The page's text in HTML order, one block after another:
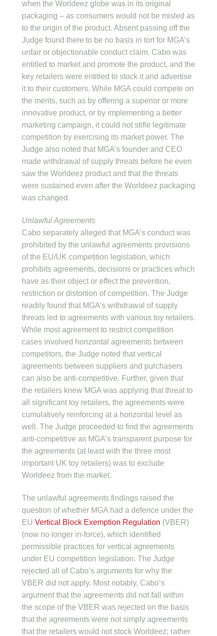
when the Worldeez globe was in its original
packaging – as consumers would not be misled as
to the origin of the product. Absent passing off the
Judge found there to be no basis in tort for MGA’s
unfair or objectionable conduct claim. Cabo was
entitled to market and promote the product, and the
key retailers were entitled to stock it and advertise
it to their customers. While MGA could compete on
the merits, such as by offering a superior or more
innovative product, or by implementing a better
marketing campaign, it could not stifle legitimate
competition by exercising its market power. The
Judge also noted that MGA’s founder and CEO
made withdrawal of supply threats before he even
saw the Worldeez product and that the threats
were sustained even after the Worldeez packaging
was changed.
Unlawful Agreements
Cabo separately alleged that MGA’s conduct was
prohibited by the unlawful agreements provisions
of the EU/UK competition legislation, which
prohibits agreements, decisions or practices which
have as their object or effect the prevention,
restriction or distortion of competition. The Judge
readily found that MGA’s withdrawal of supply
threats led to agreements with various toy retailers.
While most agreement to restrict competition
cases involved horizontal agreements between
competitors, the Judge noted that vertical
agreements between suppliers and purchasers
can also be anti-competitive. Further, given that
the retailers knew MGA was applying that threat to
all significant toy retailers, the agreements were
cumulatively reinforcing at a horizontal level as
well. The Judge proceeded to find the agreements
anti-competitive as MGA’s transparent purpose for
the agreements (at least with the three most
important UK toy retailers) was to exclude
Worldeez from the market.
The unlawful agreements findings raised the
question of whether MGA had a defence under the
EU Vertical Block Exemption Regulation (VBER)
(now no longer in-force), which identified
permissible practices for vertical agreements
under EU competition legislation. The Judge
rejected all of Cabo’s arguments for why the
VBER did not apply. Most notably, Cabo’s
argument that the agreements did not fall within
the scope of the VBER was rejected on the basis
that the agreements were not simply agreements
that the retailers would not stock Worldeez; rather